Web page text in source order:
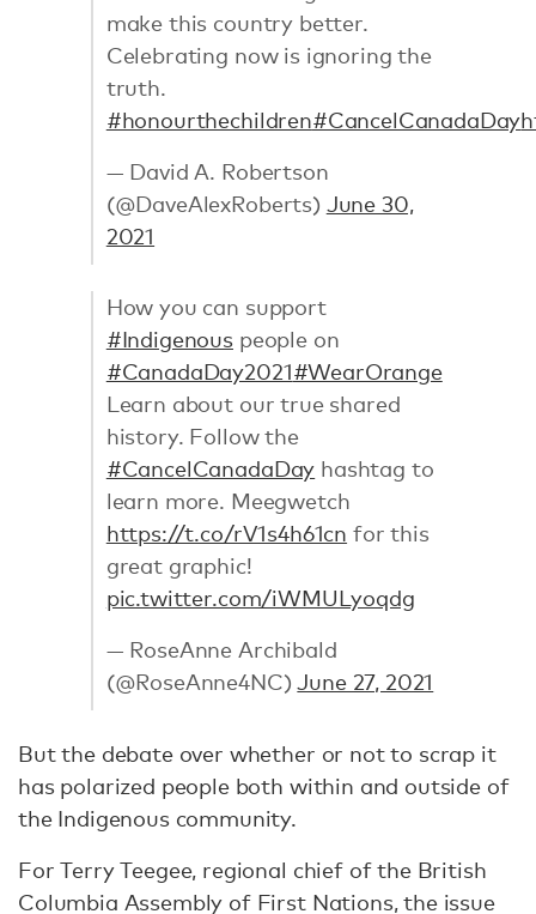
make this country better.
Celebrating now is ignoring the
truth.
#honourthechildren#CancelCanadaDay
— David A. Robertson
(@DaveAlexRoberts) June 30,
2021
How you can support
#Indigenous people on
#CanadaDay2021#WearOrange
Learn about our true shared
history. Follow the
#CancelCanadaDay hashtag to
learn more. Meegwetch
https://t.co/rV1s4h61cn for this
great graphic!
pic.twitter.com/iWMULyoqdg
— RoseAnne Archibald
(@RoseAnne4NC)June 27, 2021
But the debate over whether or not to scrap it
has polarized people both within and outside of
the Indigenous community.
For Terry Teegee, regional chief of the British
Columbia Assembly of First Nations, the issue